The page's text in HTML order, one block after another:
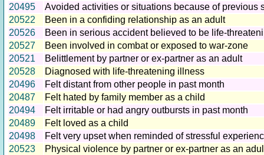
20495
Avoided activities or situations because of previous
20522
Been in a confiding relationship as an adult
20526
Been in serious accident believed to be life-
20527
Been involved in combat or exposed to war-zone
20521
Belittlement by partner or ex-partner as an adult
20528
Diagnosed with life-threatening illness
20496
Felt distant from other people in past month
20487
Felt hated by family member as a child
20494
Felt irritable or had angry outbursts in past month
20489
Felt loved as a child
20498
Felt very upset when reminded of stressful
20523
Physical violence by partner or ex-partner as an